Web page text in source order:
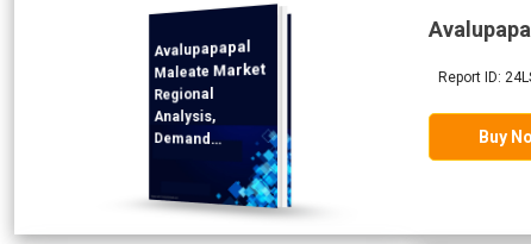
Avalupapapal
Maleate Market
Regional
Analysis,
Demand
Analysis and
Competitive
Outlook 2025-
Report ID:
Buy